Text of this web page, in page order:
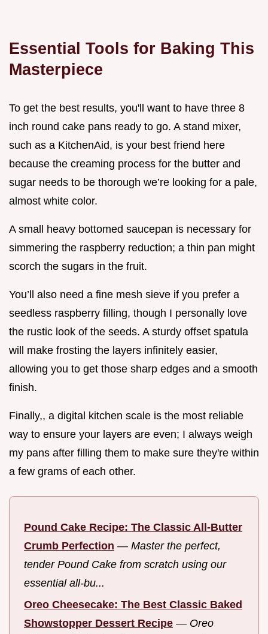
Essential Tools for Baking This
Masterpiece
To get the best results, you'll want to have three 8
inch round cake pans ready to go. A stand mixer,
such as a KitchenAid, is your best friend here
because the creaming process for the butter and
sugar needs to be thorough we’re looking for a pale,
almost white color.
A small heavy bottomed saucepan is necessary for
simmering the raspberry reduction; a thin pan might
scorch the sugars in the fruit.
You’ll also need a fine mesh sieve if you prefer a
seedless raspberry filling, though I personally love
the rustic look of the seeds. A sturdy offset spatula
will make frosting the layers infinitely easier,
allowing you to get those sharp edges and a smooth
finish.
Finally,, a digital kitchen scale is the most reliable
way to ensure your layers are even; I always weigh
my pans after filling them to make sure they're within
a few grams of each other.
Pound Cake Recipe: The Classic All-Butter
Crumb Perfection — Master the perfect,
tender Pound Cake from scratch using our
essential all-bu...
Oreo Cheesecake: The Best Classic Baked
Showstopper Dessert Recipe — Oreo